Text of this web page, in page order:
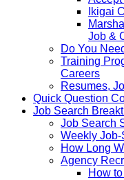
Ikigai
Job &
Do You
Training
Careers
Resumes,
Quick Question
Job Search
Job Search
Weekly
How Long
Agency
How